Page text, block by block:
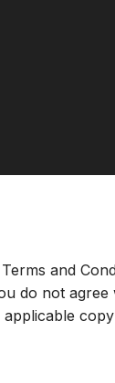
and
do not